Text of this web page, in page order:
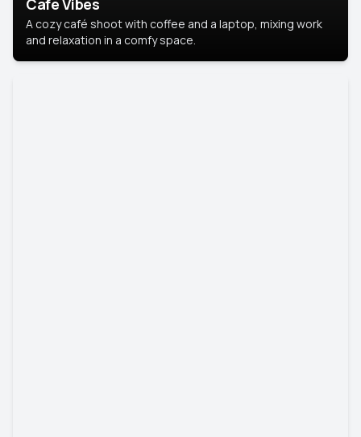
Café Vibes
A cozy café shoot with coffee and a laptop, mixing work
and relaxation in a comfy space.